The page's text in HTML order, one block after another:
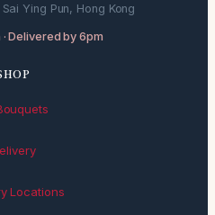
Ying Pun, Hong Kong
Delivered by 6pm
Locations